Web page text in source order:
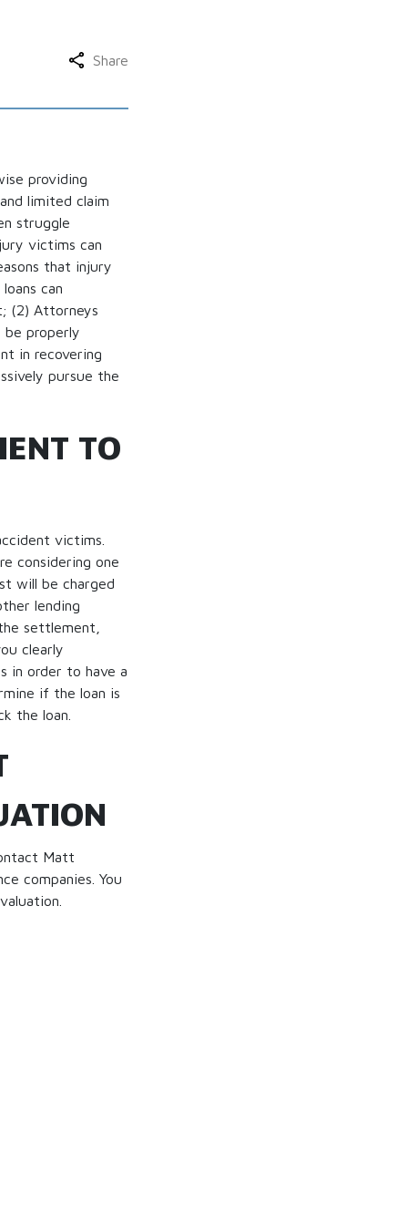
Share
providing
limited claim
struggle
victims can
that injury
can
(2) Attorneys
be properly
in recovering
pursue the
TO
victims.
considering one
will be charged
lending
settlement,
clearly
in order to have a
if the loan is
the loan.
Matt
companies. You